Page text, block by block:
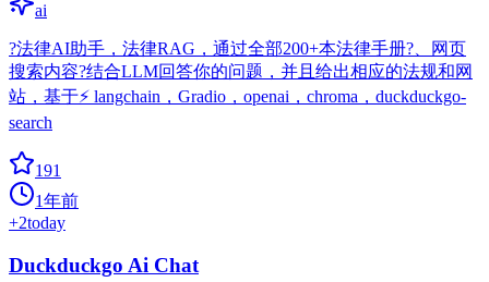
ai
?法律AI助手，法律RAG，通过全部200+本法律手册?、网页
搜索内容?结合LLM回答你的问题，并且给出相应的法规和网
站，基于⚡️ langchain，Gradio，openai，chroma，duckduckgo-
search
191
1年前
+2today
Duckduckgo Ai Chat